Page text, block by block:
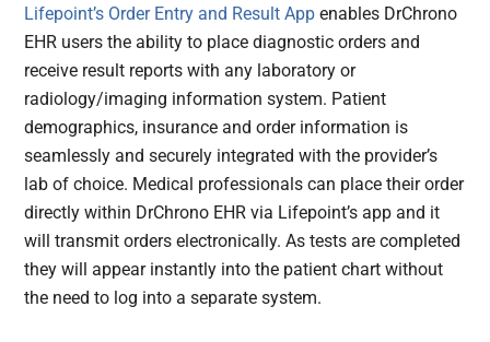
Lifepoint’s Order Entry and Result App enables DrChrono
EHR users the ability to place diagnostic orders and
receive result reports with any laboratory or
radiology/imaging information system. Patient
demographics, insurance and order information is
seamlessly and securely integrated with the provider’s
lab of choice. Medical professionals can place their order
directly within DrChrono EHR via Lifepoint’s app and it
will transmit orders electronically. As tests are completed
they will appear instantly into the patient chart without
the need to log into a separate system.